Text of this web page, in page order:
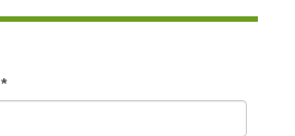
*